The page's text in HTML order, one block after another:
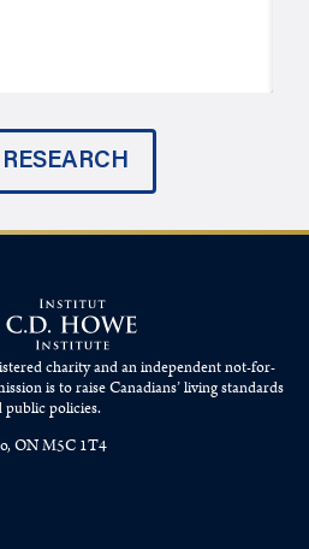
charity and an independent not-for-
is to raiseCanadians’living standards
public policies.
ON M5C 1T4